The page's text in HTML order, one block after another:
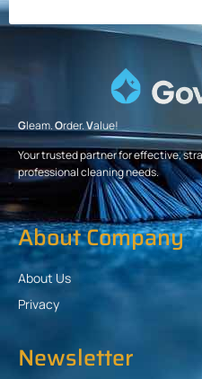
Gleam.Order.Value!
Your trusted partner for effective,
professional cleaning needs.
About Company
About Us
Privacy
Newsletter